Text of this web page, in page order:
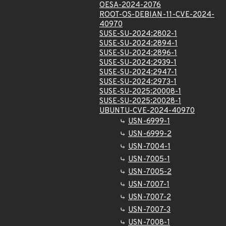
OESA-2024-2076
ROOT-OS-DEBIAN-11-CVE-2024-
40970
SUSE-SU-2024:2802-1
SUSE-SU-2024:2894-1
SUSE-SU-2024:2896-1
SUSE-SU-2024:2939-1
SUSE-SU-2024:2947-1
SUSE-SU-2024:2973-1
SUSE-SU-2025:20008-1
SUSE-SU-2025:20028-1
UBUNTU-CVE-2024-40970
USN-6999-1
USN-6999-2
USN-7004-1
USN-7005-1
USN-7005-2
USN-7007-1
USN-7007-2
USN-7007-3
USN-7008-1